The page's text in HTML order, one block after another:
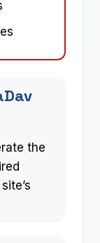
the